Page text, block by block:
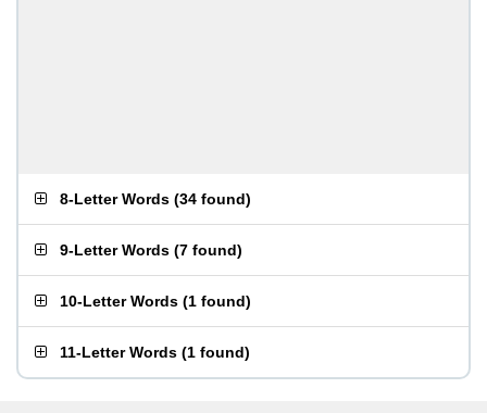
8-Letter Words (34 found)
9-Letter Words (7 found)
10-Letter Words (1 found)
11-Letter Words (1 found)